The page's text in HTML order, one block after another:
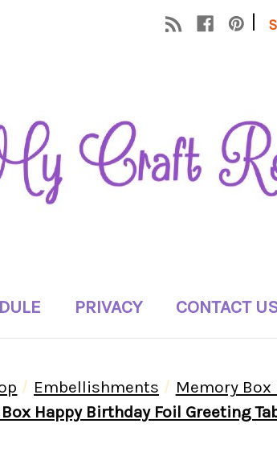
|
PRIVACY CONTACT
Embellishments
Memory
Happy Birthday Foil Greeting